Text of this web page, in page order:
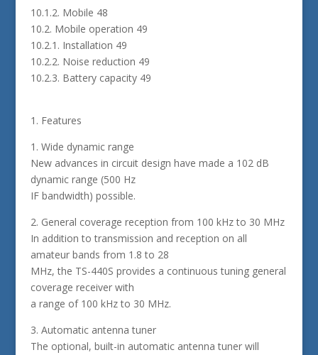
10.1.2. Mobile 48
10.2. Mobile operation 49
10.2.1. Installation 49
10.2.2. Noise reduction 49
10.2.3. Battery capacity 49
1. Features
1. Wide dynamic range
New advances in circuit design have made a 102 dB
dynamic range (500 Hz
IF bandwidth) possible.
2. General coverage reception from 100 kHz to 30 MHz
In addition to transmission and reception on all
amateur bands from 1.8 to 28
MHz, the TS-440S provides a continuous tuning general
coverage receiver with
a range of 100 kHz to 30 MHz.
3. Automatic antenna tuner
The optional, built-in automatic antenna tuner will